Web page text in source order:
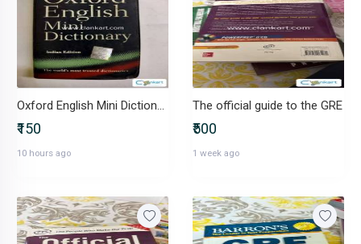
Oxford English Mini Dictionary Indian Edition
₹150
10 hours ago
The official guide to the GRE
₹500
1 week ago